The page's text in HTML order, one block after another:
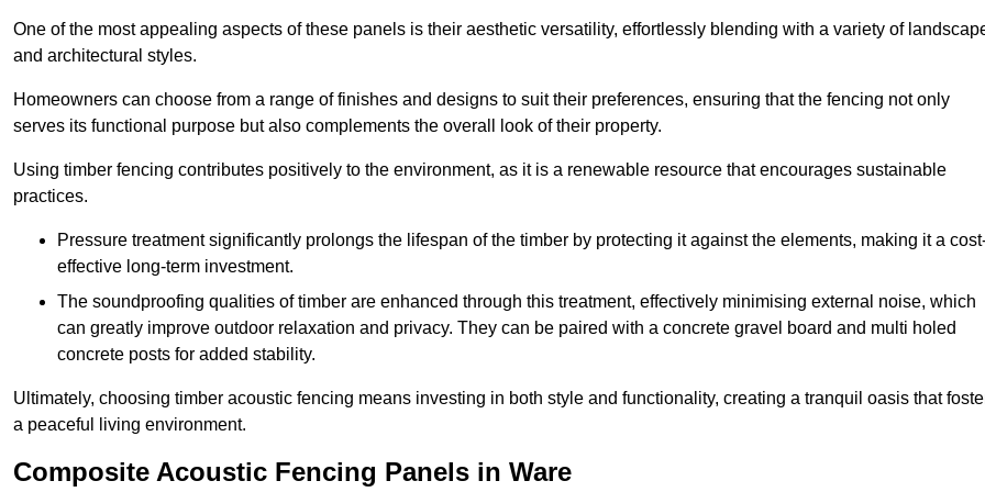
One of the most appealing aspects of these panels is their aesthetic versatility, effortlessly blending with a variety of
and architectural styles.
Homeowners can choose from a range of finishes and designs to suit their preferences, ensuring that the fencing not only
serves its functional purpose but also complements the overall look of their property.
Using timber fencing contributes positively to the environment, as it is a renewable resource that encourages sustainable
practices.
Pressure treatment significantly prolongs the lifespan of the timber by protecting it against the elements, making it a
effective long-term investment.
The soundproofing qualities of timber are enhanced through this treatment, effectively minimising external noise, which
can greatly improve outdoor relaxation and privacy. They can be paired with a concrete gravel board and multi holed
concrete posts for added stability.
Ultimately, choosing timber acoustic fencing means investing in both style and functionality, creating a tranquil oasis that
a peaceful living environment.
Composite Acoustic Fencing Panels in Ware